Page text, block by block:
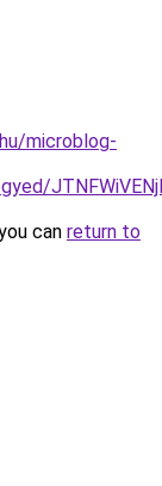
microblog-
can return to